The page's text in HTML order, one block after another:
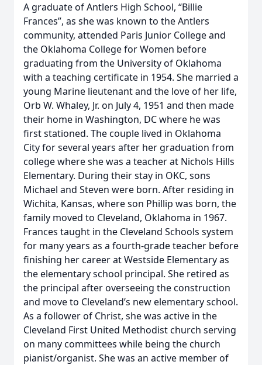
A graduate of Antlers High School, “Billie
Frances”, as she was known to the Antlers
community, attended Paris Junior College and
the Oklahoma College for Women before
graduating from the University of Oklahoma
with a teaching certificate in 1954. She married a
young Marine lieutenant and the love of her life,
Orb W. Whaley, Jr. on July 4, 1951 and then made
their home in Washington, DC where he was
first stationed. The couple lived in Oklahoma
City for several years after her graduation from
college where she was a teacher at Nichols Hills
Elementary. During their stay in OKC, sons
Michael and Steven were born. After residing in
Wichita, Kansas, where son Phillip was born, the
family moved to Cleveland, Oklahoma in 1967.
Frances taught in the Cleveland Schools system
for many years as a fourth-grade teacher before
finishing her career at Westside Elementary as
the elementary school principal. She retired as
the principal after overseeing the construction
and move to Cleveland’s new elementary school.
As a follower of Christ, she was active in the
Cleveland First United Methodist church serving
on many committees while being the church
pianist/organist. She was an active member of